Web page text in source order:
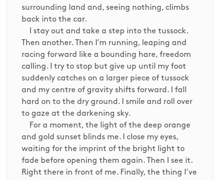
surrounding land and, seeing nothing, climbs
back into the car.
I stay out and take a step into the tussock.
Then another. Then I’m running, leaping and
racing forward like a bounding hare, freedom
calling. I try to stop but give up until my foot
suddenly catches on a larger piece of tussock
and my centre of gravity shifts forward. I fall
hard on to the dry ground. I smile and roll over
to gaze at the darkening sky.
For a moment, the light of the deep orange
and gold sunset blinds me. I close my eyes,
waiting for the imprint of the bright light to
fade before opening them again. Then I see it.
Right there in front of me. Finally, the thing I’ve